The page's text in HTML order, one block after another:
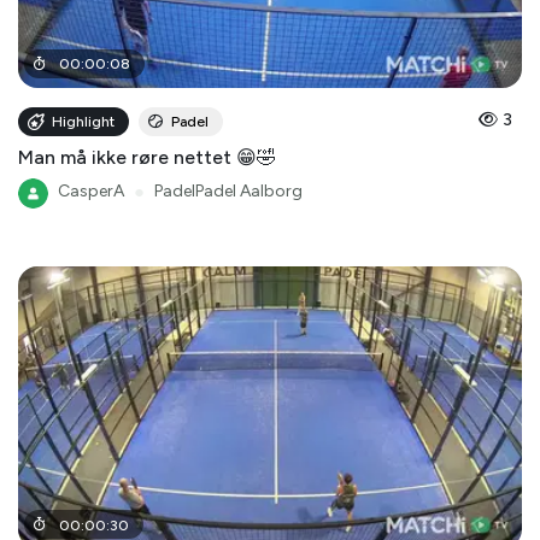
00:00:08
Highlight Padel 3
Man må ikke røre nettet 😁🤣
CasperA PadelPadel Aalborg
00:00:30